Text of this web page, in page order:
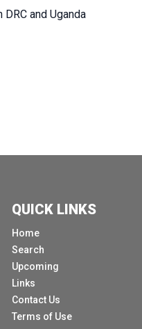
and Uganda
QUICK LINKS
Home
Search
Upcoming
Links
Contact Us
Terms of Use